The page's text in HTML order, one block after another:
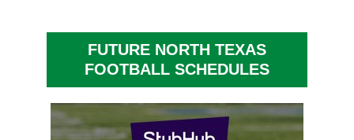
FUTURE NORTH TEXAS
FOOTBALL SCHEDULES